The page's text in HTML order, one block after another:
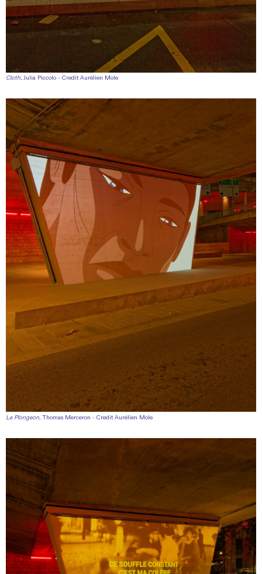
Cloth, Julia Piccolo - Credit Aurélien Mole
Le Plongeon, Thomas Merceron - Credit Aurélien Mole